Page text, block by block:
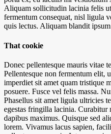
Aliquam sollicitudin lacinia felis
fermentum consequat, nisl ligula
quis lectus. Aliquam blandit
That cookie
Donec pellentesque mauris vitae
Pellentesque non fermentum elit,
imperdiet sit amet quam tristique
posuere. Fusce vel felis massa.
Phasellus sit amet ligula ultricies
egestas fringilla lacinia.
dapibus maximus. Quisque sed
lorem. Vivamus lacus sapien,